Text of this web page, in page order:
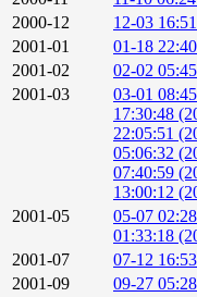
2000-12
12-03
2001-01
01-18
2001-02
02-02
2001-03
03-01
17:30:48
22:05:51
05:06:32
07:40:59
13:00:12
2001-05
05-07
01:33:18
2001-07
07-12
2001-09
09-27